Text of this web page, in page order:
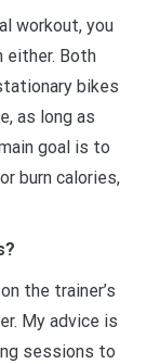
workout, you
either. Both
bikes
as long as
goal is to
burn calories,
the trainer’s
My advice is
sessions to